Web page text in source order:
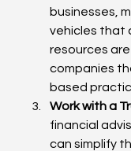
businesses,
vehicles that
resources
companies
based
Work with a
financial
can simplify